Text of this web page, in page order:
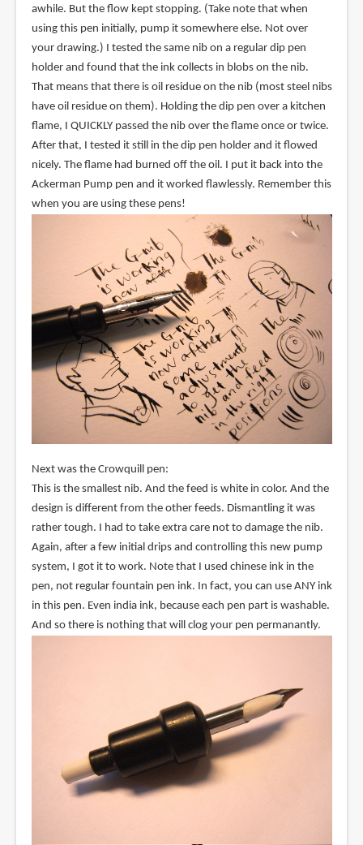
awhile. But the flow kept stopping. (Take note that when
using this pen initially, pump it somewhere else. Not over
your drawing.) I tested the same nib on a regular dip pen
holder and found that the ink collects in blobs on the nib.
That means that there is oil residue on the nib (most steel nibs
have oil residue on them). Holding the dip pen over a kitchen
flame, I QUICKLY passed the nib over the flame once or twice.
After that, I tested it still in the dip pen holder and it flowed
nicely. The flame had burned off the oil. I put it back into the
Ackerman Pump pen and it worked flawlessly. Remember this
when you are using these pens!
Next was the Crowquill pen:
This is the smallest nib. And the feed is white in color. And the
design is different from the other feeds. Dismantling it was
rather tough. I had to take extra care not to damage the nib.
Again, after a few initial drips and controlling this new pump
system, I got it to work. Note that I used chinese ink in the
pen, not regular fountain pen ink. In fact, you can use ANY ink
in this pen. Even india ink, because each pen part is washable.
And so there is nothing that will clog your pen permanantly.